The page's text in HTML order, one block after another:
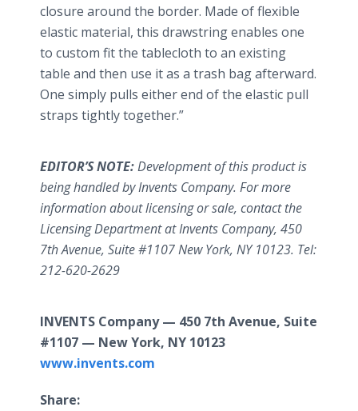
closure around the border. Made of flexible
elastic material, this drawstring enables one
to custom fit the tablecloth to an existing
table and then use it as a trash bag afterward.
One simply pulls either end of the elastic pull
straps tightly together.”
EDITOR’S NOTE:Development of this product is
being handled by Invents Company. For more
information about licensing or sale, contact the
Licensing Department at Invents Company, 450
7thAvenue, Suite #1107 New York, NY 10123. Tel:
212-620-2629
INVENTS Company — 450 7th Avenue, Suite
#1107 — New York, NY 10123
www.invents.com
Share: